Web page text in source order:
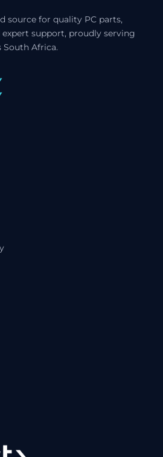
source for quality PC parts,
support, proudly serving
South Africa.